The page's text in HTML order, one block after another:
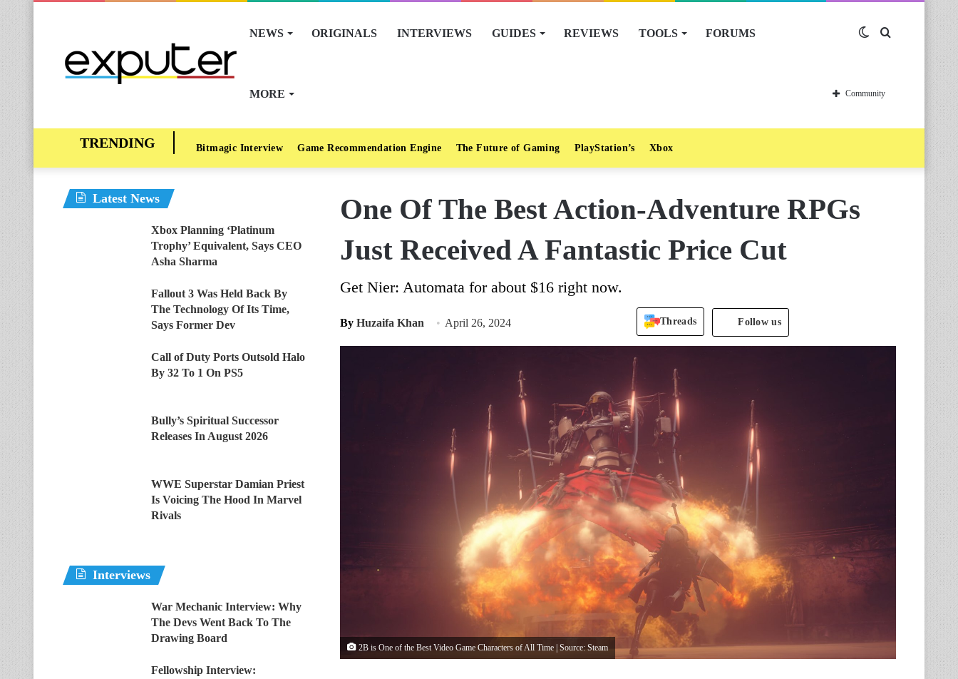
NEWS ORIGINALS INTERVIEWS GUIDES REVIEWS TOOLS FORUMS
MORE
Switch
skin
Community
Bitmagic Interview Game Recommendation Engine The Future of Gaming PlayStation’s Xbox
One Of The Best Action-Adventure RPGs
Just Received A Fantastic Price Cut
Get Nier: Automata for about $16 right now.
By Huzaifa Khan April 26, 2024 Threads Follow us
2B is One of the Best Video Game Characters of All Time | Source: Steam
Latest News
Xbox Planning ‘Platinum
Trophy’ Equivalent, Says CEO
Asha Sharma
Fallout 3 Was Held Back By
The Technology Of Its Time,
Says Former Dev
Call of Duty Ports Outsold Halo
By 32 To 1 On PS5
Bully’s Spiritual Successor
Releases In August 2026
WWE Superstar Damian Priest
Is Voicing The Hood In Marvel
Rivals
Interviews
War Mechanic Interview: Why
The Devs Went Back To The
Drawing Board
Fellowship Interview: